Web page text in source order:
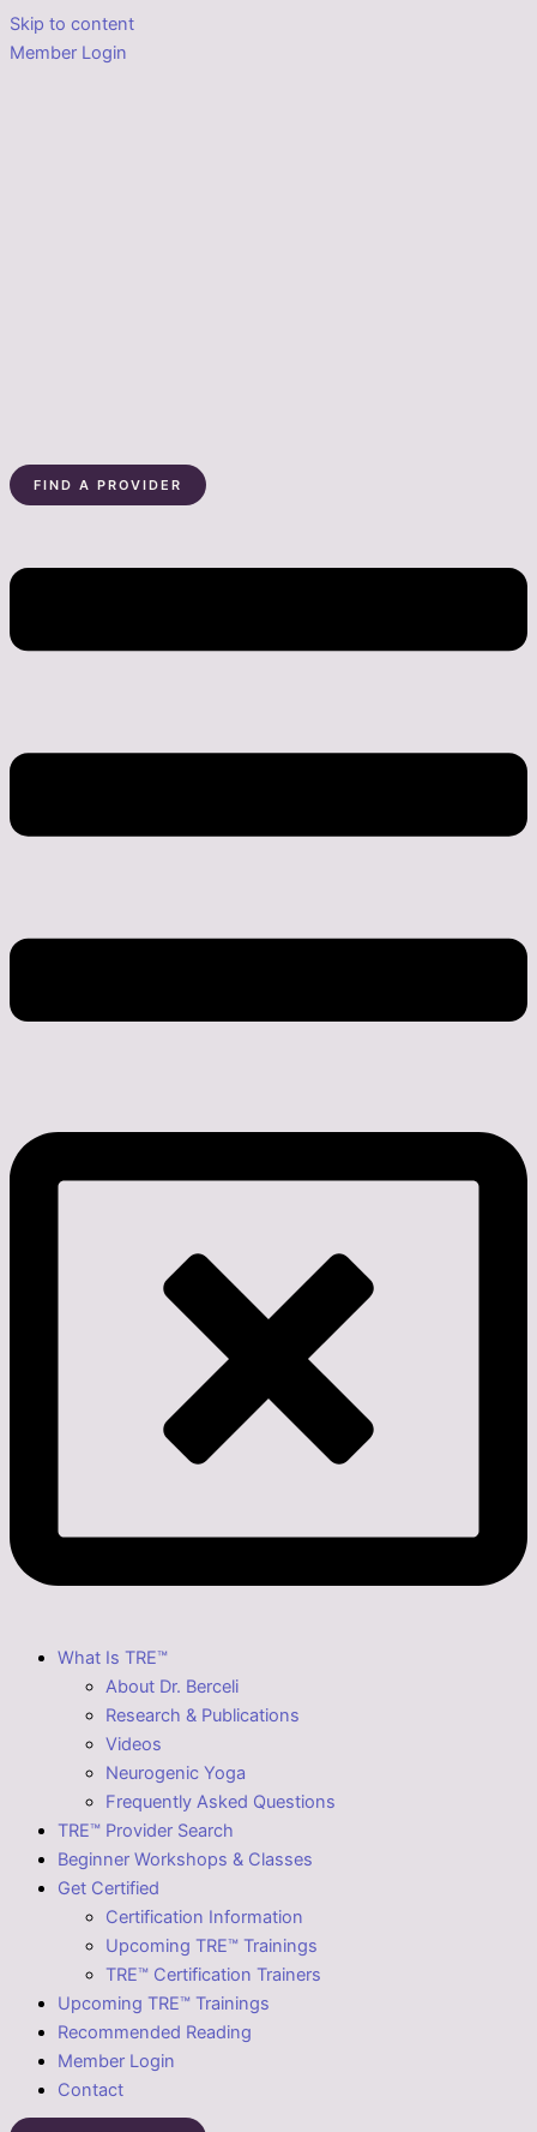
Skip to content
Member Login
FIND A PROVIDER
What Is TRE™
About Dr. Berceli
Research & Publications
Videos
Neurogenic Yoga
Frequently Asked Questions
TRE™ Provider Search
Beginner Workshops & Classes
Get Certified
Certification Information
Upcoming TRE™ Trainings
TRE™ Certification Trainers
Upcoming TRE™ Trainings
Recommended Reading
Member Login
Contact